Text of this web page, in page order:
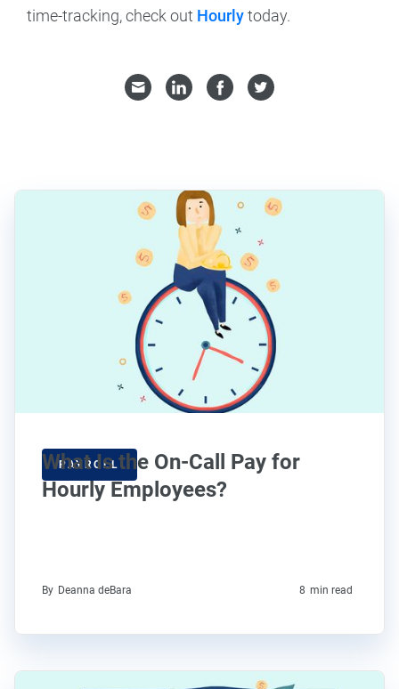
time-tracking, check out Hourlytoday.
PAYROLL
What Is the On-Call Pay for
Hourly Employees?
By Deanna deBara 8 min read